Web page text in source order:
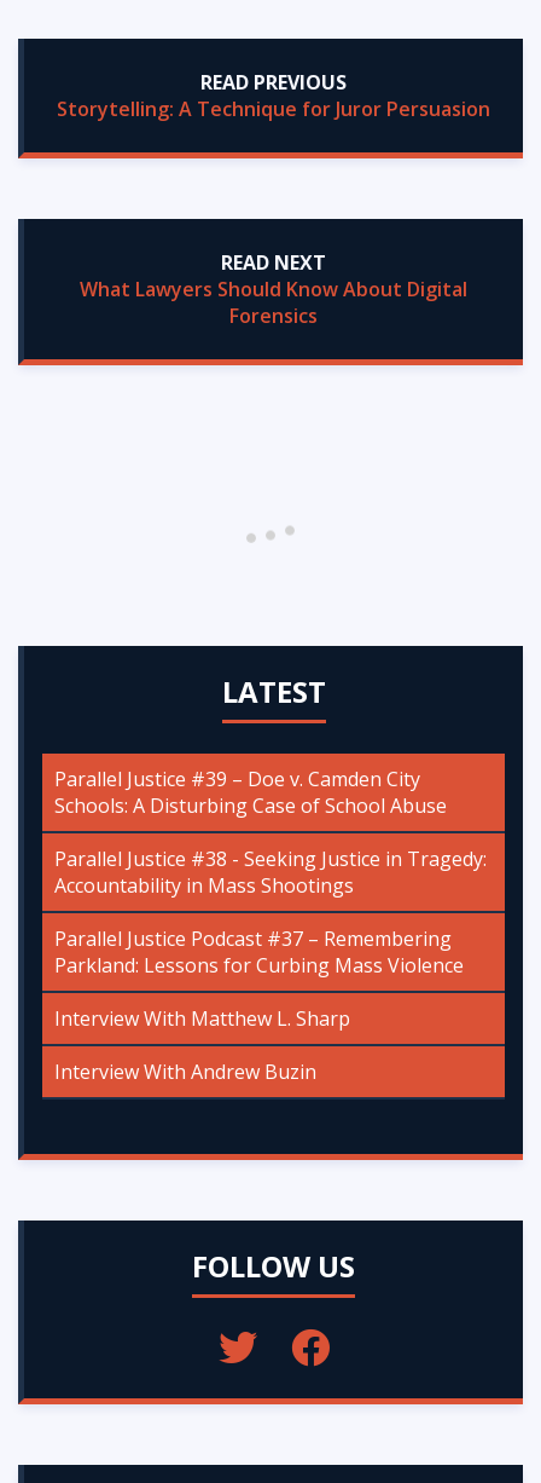
READ PREVIOUS
Storytelling: A Technique for Juror Persuasion
READ NEXT
What Lawyers Should Know About Digital
Forensics
LATEST
Parallel Justice #39 – Doe v. Camden City
Schools: A Disturbing Case of School Abuse
Parallel Justice #38 - Seeking Justice in Tragedy:
Accountability in Mass Shootings
Parallel Justice Podcast #37 – Remembering
Parkland: Lessons for Curbing Mass Violence
Interview With Matthew L. Sharp
Interview With Andrew Buzin
FOLLOW US